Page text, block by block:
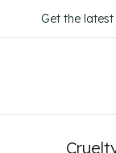
to
Get the